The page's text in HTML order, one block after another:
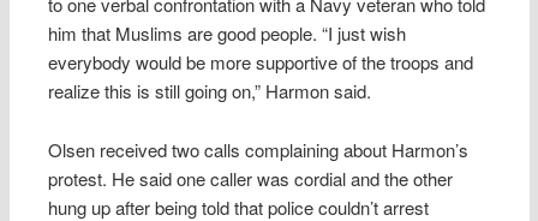
him that Muslims are good people. “I just wish
everybody would be more supportive of the troops and
realize this is still going on,” Harmon said.
Olsen received two calls complaining about Harmon’s
protest. He said one caller was cordial and the other
hung up after being told that police couldn’t arrest